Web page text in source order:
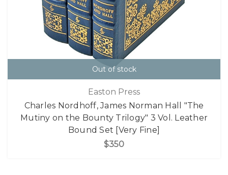
Out of stock
Easton Press
Charles Nordhoff, James Norman Hall "The
Mutiny on the Bounty Trilogy" 3 Vol. Leather
Bound Set [Very Fine]
$350